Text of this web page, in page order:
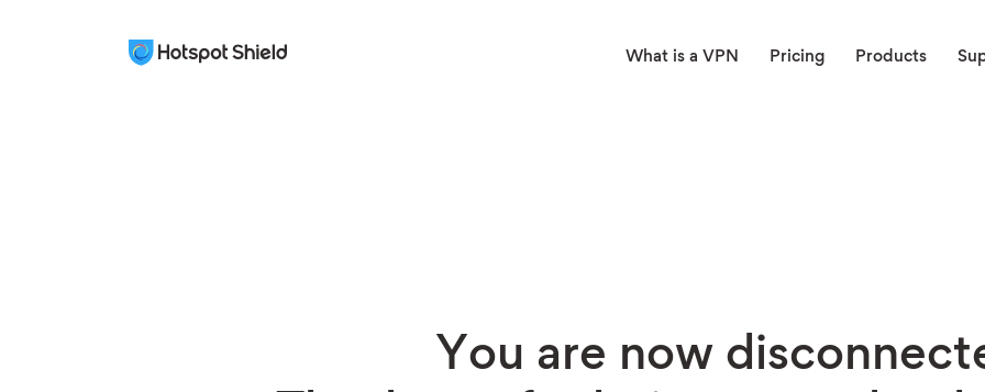
What is a VPN Pricing Products
You are now